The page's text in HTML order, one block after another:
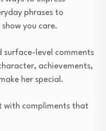
phrases to
you care.
surface-level comments
achievements,
her special.
with compliments that